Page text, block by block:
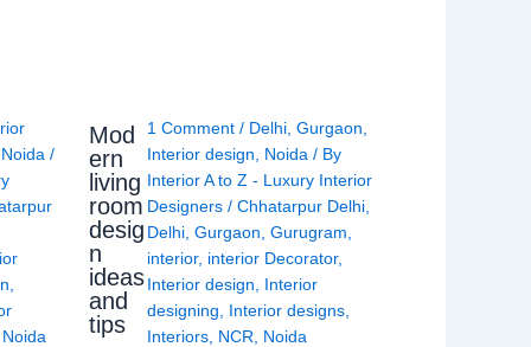
Noida /
Noida
Mod
ern
living
room
desig
n
ideas
and
tips
1 Comment / Delhi ,Gurgaon
Interior design
Noida / By
Interior A to Z - Luxury Interior
Designers/Chhatarpur Delhi
Delhi ,Gurgaon ,Gurugram
interior, interior Decorator,
Interior design
Interior
designing
Interior designs
Interiors NCR Noida